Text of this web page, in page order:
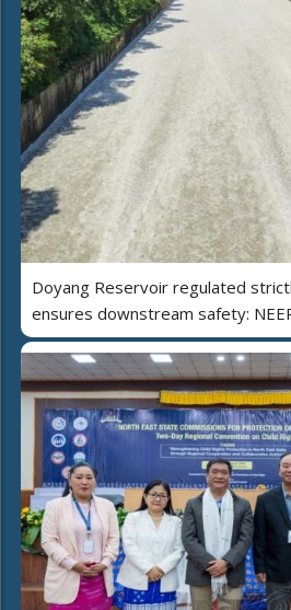
Doyang Reservoir regulated
ensures downstream safety: